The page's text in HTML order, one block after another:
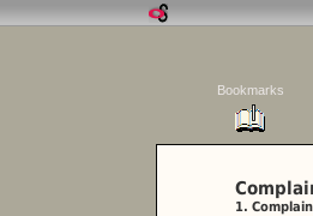
Bookmarks
1.